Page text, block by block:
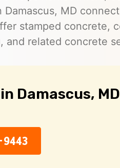
Damascus, MD
stamped concrete,
and related concrete
Damascus, MD